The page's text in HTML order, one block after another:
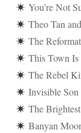
You’re Not
Theo Tan
The
This Town
The Rebel
Invisible
The
Banyan